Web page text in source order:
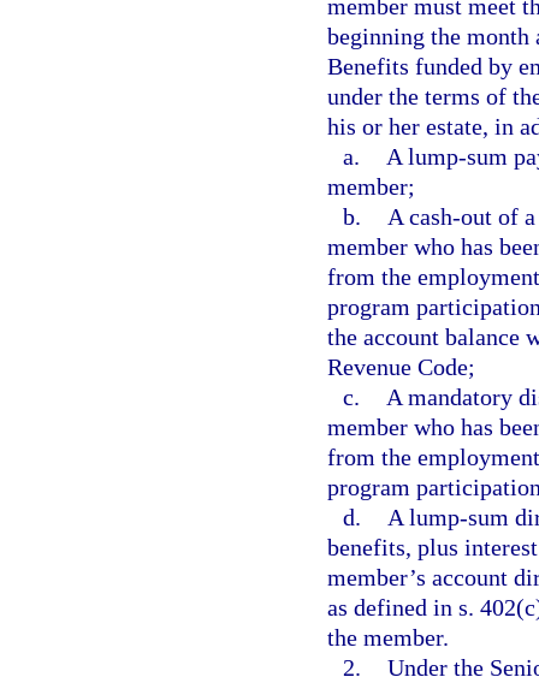
member must meet
beginning the
Benefits funded by
under the terms of
his or her estate, in
a.
A lump-sum
member;
b.
A cash-out of
member who has
from the
program
the account balance
Revenue Code;
c.
A mandatory
member who has
from the
program
d.
A lump-sum
benefits, plus
member’s account
as defined in s.
the member.
2. Under the